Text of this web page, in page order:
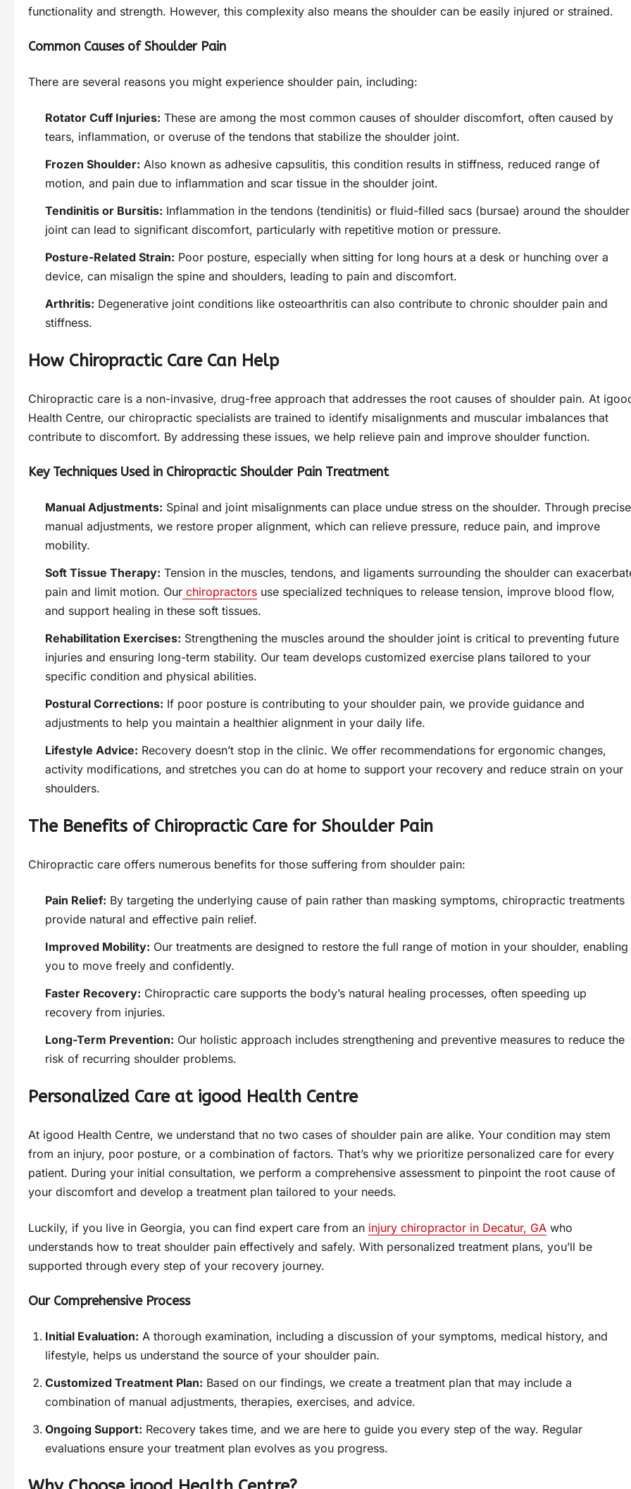
functionality and strength. However, this complexity also means the shoulder can be easily injured or strained.
Common Causes of Shoulder Pain
There are several reasons you might experience shoulder pain, including:
Rotator Cuff Injuries: These are among the most common causes of shoulder discomfort, often caused by
tears, inflammation, or overuse of the tendons that stabilize the shoulder joint.
Frozen Shoulder: Also known as adhesive capsulitis, this condition results in stiffness, reduced range of
motion, and pain due to inflammation and scar tissue in the shoulder joint.
Tendinitis or Bursitis: Inflammation in the tendons (tendinitis) or fluid-filled sacs (bursae) around the shoulder
joint can lead to significant discomfort, particularly with repetitive motion or pressure.
Posture-Related Strain: Poor posture, especially when sitting for long hours at a desk or hunching over a
device, can misalign the spine and shoulders, leading to pain and discomfort.
Arthritis: Degenerative joint conditions like osteoarthritis can also contribute to chronic shoulder pain and
stiffness.
How Chiropractic Care Can Help
Chiropractic care is a non-invasive, drug-free approach that addresses the root causes of shoulder pain. At
Health Centre, our chiropractic specialists are trained to identify misalignments and muscular imbalances that
contribute to discomfort. By addressing these issues, we help relieve pain and improve shoulder function.
Key Techniques Used in Chiropractic Shoulder Pain Treatment
Manual Adjustments: Spinal and joint misalignments can place undue stress on the shoulder. Through precise
manual adjustments, we restore proper alignment, which can relieve pressure, reduce pain, and improve
mobility.
Soft Tissue Therapy: Tension in the muscles, tendons, and ligaments surrounding the shoulder can
pain and limit motion. Our chiropractors use specialized techniques to release tension, improve blood flow,
and support healing in these soft tissues.
Rehabilitation Exercises: Strengthening the muscles around the shoulder joint is critical to preventing future
injuries and ensuring long-term stability. Our team develops customized exercise plans tailored to your
specific condition and physical abilities.
Postural Corrections: If poor posture is contributing to your shoulder pain, we provide guidance and
adjustments to help you maintain a healthier alignment in your daily life.
Lifestyle Advice: Recovery doesn’t stop in the clinic. We offer recommendations for ergonomic changes,
activity modifications, and stretches you can do at home to support your recovery and reduce strain on your
shoulders.
The Benefits of Chiropractic Care for Shoulder Pain
Chiropractic care offers numerous benefits for those suffering from shoulder pain:
Pain Relief: By targeting the underlying cause of pain rather than masking symptoms, chiropractic treatments
provide natural and effective pain relief.
Improved Mobility: Our treatments are designed to restore the full range of motion in your shoulder, enabling
you to move freely and confidently.
Faster Recovery: Chiropractic care supports the body’s natural healing processes, often speeding up
recovery from injuries.
Long-Term Prevention: Our holistic approach includes strengthening and preventive measures to reduce the
risk of recurring shoulder problems.
Personalized Care at igood Health Centre
At igood Health Centre, we understand that no two cases of shoulder pain are alike. Your condition may stem
from an injury, poor posture, or a combination of factors. That’s why we prioritize personalized care for every
patient. During your initial consultation, we perform a comprehensive assessment to pinpoint the root cause of
your discomfort and develop a treatment plan tailored to your needs.
Luckily, if you live in Georgia, you can find expert care from an injury chiropractor in Decatur, GA who
understands how to treat shoulder pain effectively and safely. With personalized treatment plans, you’ll be
supported through every step of your recovery journey.
Our Comprehensive Process
Initial Evaluation: A thorough examination, including a discussion of your symptoms, medical history, and
lifestyle, helps us understand the source of your shoulder pain.
Customized Treatment Plan: Based on our findings, we create a treatment plan that may include a
combination of manual adjustments, therapies, exercises, and advice.
Ongoing Support: Recovery takes time, and we are here to guide you every step of the way. Regular
evaluations ensure your treatment plan evolves as you progress.